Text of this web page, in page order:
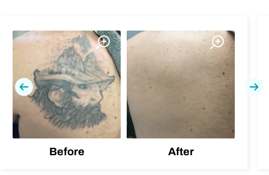
Before After
Previous